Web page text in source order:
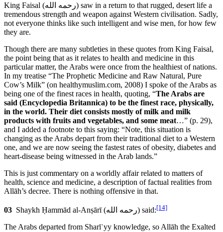
King Faisal (رحمه الله) saw in a return to that rugged, desert life a
tremendous strength and weapon against Western civilisation. Sadly,
not everyone thinks like such intelligent and wise men, for how few
they are.
Though there are many subtleties in these quotes from King Faisal,
the point being that as it relates to health and medicine in this
particular matter, the Arabs were once from the healthiest of nations.
In my treatise “The Prophetic Medicine and Raw Natural, Pure
Cow’s Milk” (on healthymuslim.com, 2008) I spoke of the Arabs as
being one of the finest races in health, quoting, “The Arabs are
said (Encyclopedia Britannica) to be the finest race, physically,
in the world. Their diet consists mostly of milk and milk
products with fruits and vegetables, and some meat…” (p. 29),
and I added a footnote to this saying: “Note, this situation is
changing as the Arabs depart from their traditional diet to a Western
one, and we are now seeing the fastest rates of obesity, diabetes and
heart-disease being witnessed in the Arab lands.”
This is just commentary on a worldly affair related to matters of
health, science and medicine, a description of factual realities from
Allāh’s decree. There is nothing offensive in that.
03 Shaykh Ḥammād al-Anṣārī (رحمه الله) said:[14]
The Arabs departed from Sharīʿyy knowledge, so Allāh the Exalted